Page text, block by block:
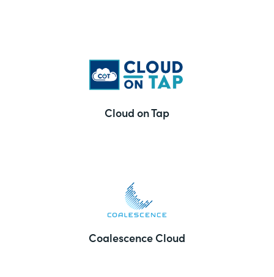
Cloud on Tap
Coalescence Cloud